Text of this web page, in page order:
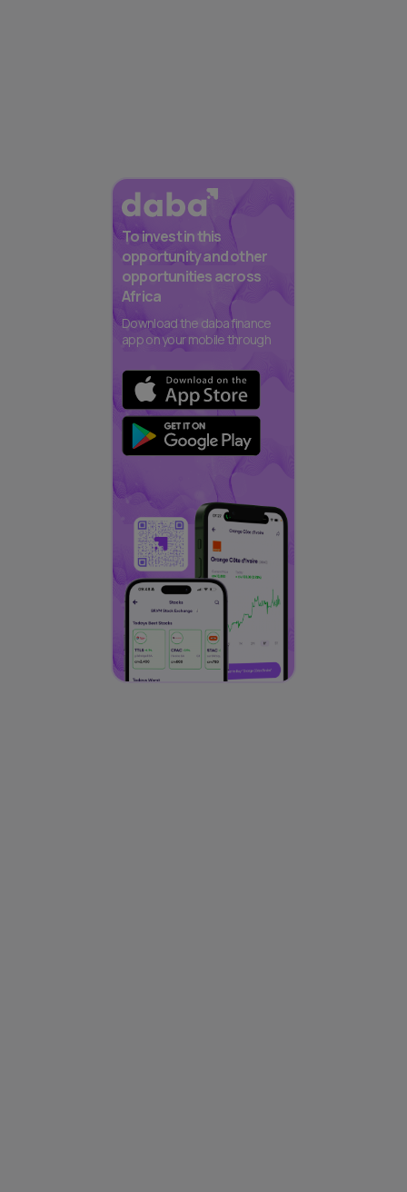
To invest in this
opportunity and other
opportunities across
Africa
Download the daba finance
app on your mobile through